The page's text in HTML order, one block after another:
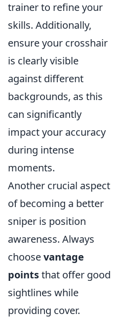
trainer to refine your
skills. Additionally,
ensure your crosshair
is clearly visible
against different
backgrounds, as this
can significantly
impact your accuracy
during intense
moments.
Another crucial aspect
of becoming a better
sniper is position
awareness. Always
choosevantage
pointsthat offer good
sightlines while
providing cover.